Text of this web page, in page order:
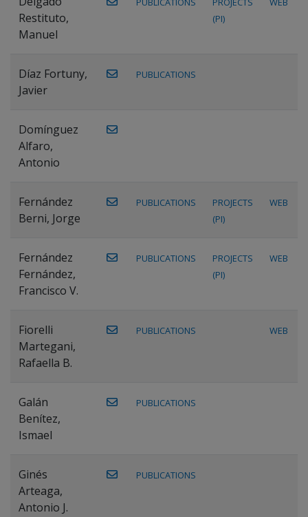
Restituto,
Manuel
(PI)
Díaz Fortuny,
Javier
PUBLICATIONS
Domínguez
Alfaro,
Antonio
Fernández
Berni, Jorge
PUBLICATIONS
PROJECTS
(PI)
WEB
Fernández
Fernández,
Francisco V.
PUBLICATIONS
PROJECTS
(PI)
WEB
Fiorelli
Martegani,
Rafaella B.
PUBLICATIONS WEB
Galán
Benítez,
Ismael
PUBLICATIONS
Ginés
Arteaga,
Antonio J.
PUBLICATIONS